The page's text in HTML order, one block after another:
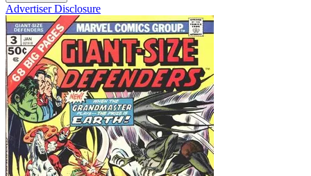
Advertiser Disclosure